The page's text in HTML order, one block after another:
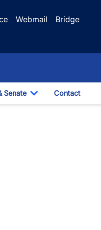
Webmail
Bridge
Senate
Toggle Dropdown
Contact